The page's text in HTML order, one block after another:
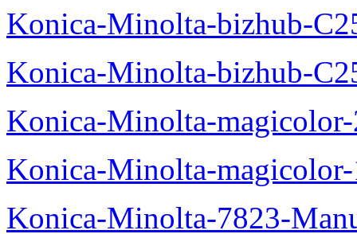
Konica-Minolta-bizhub-
Konica-Minolta-bizhub-
Konica-Minolta-
Konica-Minolta-
Konica-Minolta-7823-